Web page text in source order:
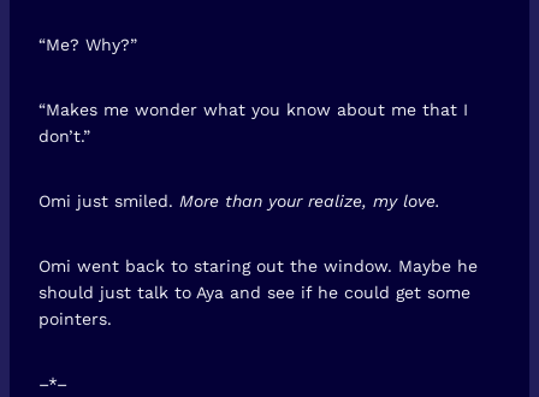
“Me? Why?”
“Makes me wonder what you know about me that I
don’t.”
Omi just smiled. More than your realize, my love.
Omi went back to staring out the window. Maybe he
should just talk to Aya and see if he could get some
pointers.
–*–